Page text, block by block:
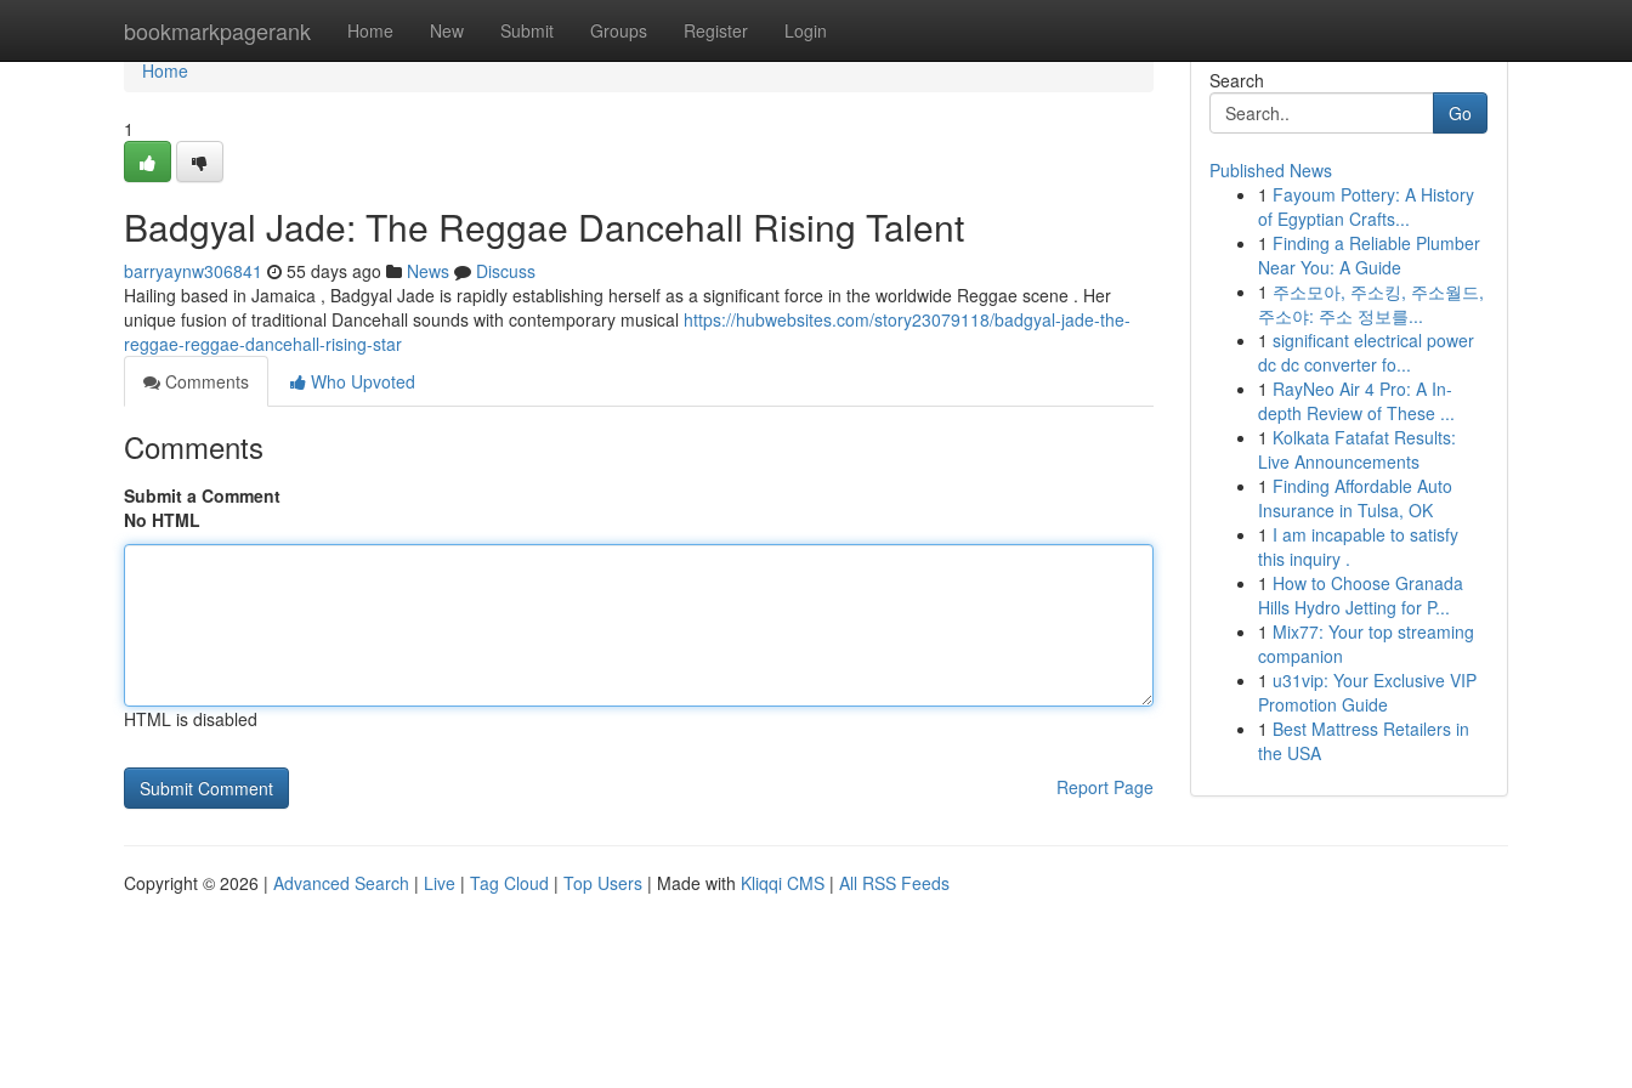
bookmarkpagerank Home New Submit Groups Register Login
Home
Home
1
Badgyal Jade: The Reggae Dancehall Rising Talent
barryaynw306841 55 days ago News
Discuss
Hailing based in Jamaica , Badgyal Jade is rapidly establishing herself as a significant force in the worldwide Reggae scene . Her
unique fusion of traditional Dancehall sounds with contemporary musical https://hubwebsites.com/story23079118/badgyal-jade-the-
reggae-reggae-dancehall-rising-star
Comments
Who Upvoted
Comments
Submit a Comment
No HTML
HTML is disabled
Report Page
Search
Go
Published News
1 Fayoum Pottery: A History
of Egyptian Crafts...
1 Finding a Reliable Plumber
Near You: A Guide
1 주소모아, 주소킹, 주소월드,
주소야: 주소 정보를...
1 significant electrical power
dc dc converter fo...
1 RayNeo Air 4 Pro: A In-
depth Review of These ...
1 Kolkata Fatafat Results:
Live Announcements
1 Finding Affordable Auto
Insurance in Tulsa, OK
1 I am incapable to satisfy
this inquiry .
1 How to Choose Granada
Hills Hydro Jetting for P...
1 Mix77: Your top streaming
companion
1 u31vip: Your Exclusive VIP
Promotion Guide
1 Best Mattress Retailers in
the USA
Copyright © 2026 | Advanced Search | Live | Tag Cloud | Top Users | Made with Kliqqi CMS | All RSS Feeds